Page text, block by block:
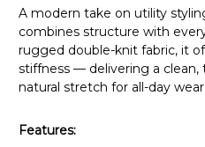
A modern take on utility
combines structure with
rugged double-knit fabric, it
stiffness — delivering a
natural stretch for all-day wear.
Features: